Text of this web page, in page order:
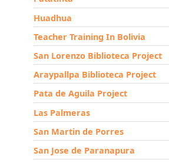
Huadhua
Teacher Training In Bolivia
San Lorenzo Biblioteca Project
Araypallpa Biblioteca Project
Pata de Aguila Project
Las Palmeras
San Martin de Porres
San Jose de Paranapura